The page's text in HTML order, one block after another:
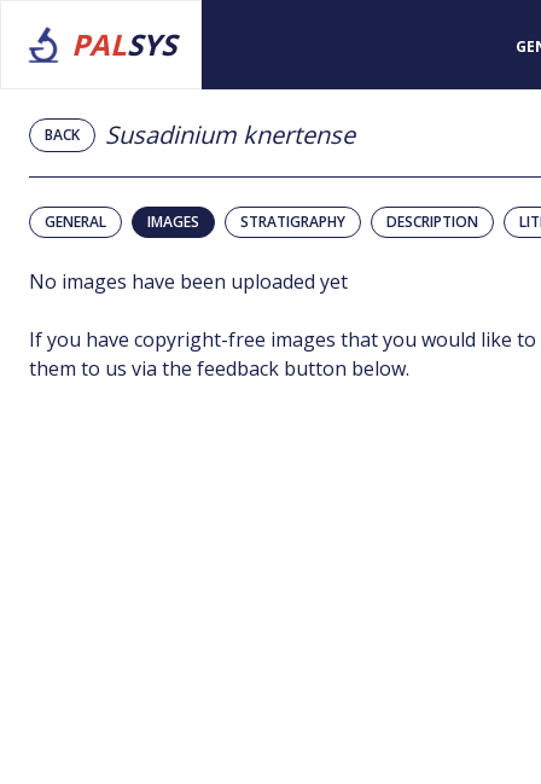
PALSYS
BACK Susadinium knertense
GENERAL IMAGES STRATIGRAPHY DESCRIPTION
No images have been uploaded yet
If you have copyright-free images that you would like to
them to us via the feedback button below.